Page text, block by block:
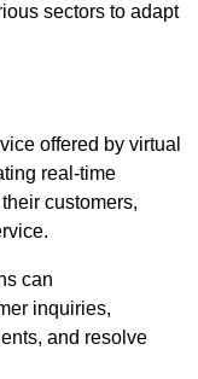
sectors to adapt
offered by virtual
real-time
customers,
can
inquiries,
and resolve